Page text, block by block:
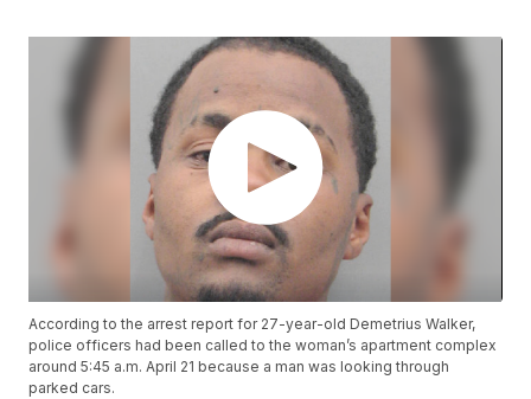
According to the arrest report for 27-year-old Demetrius Walker,
police officers had been called to the woman’s apartment complex
around 5:45 a.m. April 21 because a man was looking through
parked cars.